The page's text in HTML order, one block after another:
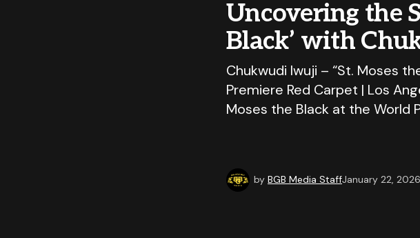
Uncovering the
Black’ with
Chukwudi Iwuji – “St. Moses
Premiere Red Carpet | Los
Moses the Black at the World
by BGB Media StaffJanuary 22, 2026